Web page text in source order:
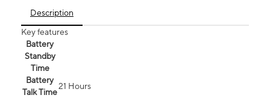
Description
Key features
Battery
Standby
Time
Battery
Talk Time
21 Hours